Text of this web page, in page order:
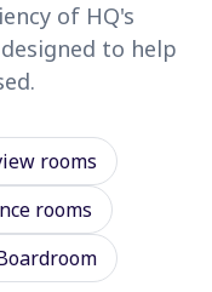
of HQ's
to help
rooms
rooms